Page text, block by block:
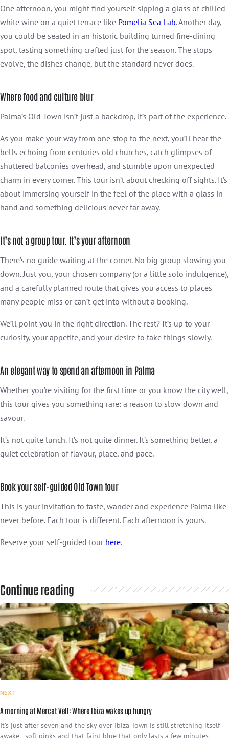
One afternoon, you might find yourself sipping a glass of chilled
white wine on a quiet terrace like Pomelia Sea Lab. Another day,
you could be seated in an historic building turned fine-dining
spot, tasting something crafted just for the season. The stops
evolve, the dishes change, but the standard never does.
Where food and culture blur
Palma’s Old Town isn’t just a backdrop, it’s part of the experience.
As you make your way from one stop to the next, you’ll hear the
bells echoing from centuries old churches, catch glimpses of
shuttered balconies overhead, and stumble upon unexpected
charm in every corner. This tour isn’t about checking off sights. It’s
about immersing yourself in the feel of the place with a glass in
hand and something delicious never far away.
It’s not a group tour. It’s your afternoon
There’s no guide waiting at the corner. No big group slowing you
down. Just you, your chosen company (or a little solo indulgence),
and a carefully planned route that gives you access to places
many people miss or can’t get into without a booking.
We’ll point you in the right direction. The rest? It’s up to your
curiosity, your appetite, and your desire to take things slowly.
An elegant way to spend an afternoon in Palma
Whether you’re visiting for the first time or you know the city well,
this tour gives you something rare: a reason to slow down and
savour.
It’s not quite lunch. It’s not quite dinner. It’s something better, a
quiet celebration of flavour, place, and pace.
Book your self-guided Old Town tour
This is your invitation to taste, wander and experience Palma like
never before. Each tour is different. Each afternoon is yours.
Reserve your self-guided tour here.
Continue reading
NEXT
A morning at Mercat Vell: Where Ibiza wakes up hungry
It’s just after seven and the sky over Ibiza Town is still stretching itself
awake—soft pinks and that faint blue that only lasts a few minutes